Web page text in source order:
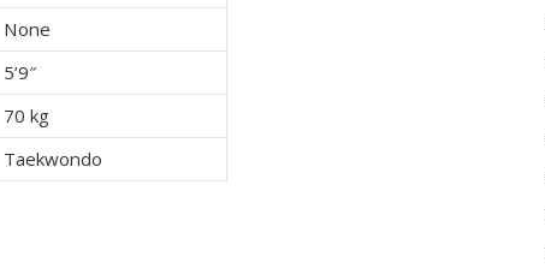
None
5’9″
70 kg
Taekwondo